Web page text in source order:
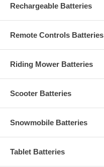
Rechargeable Batteries
Remote Controls Batteries
Riding Mower Batteries
Scooter Batteries
Snowmobile Batteries
Tablet Batteries